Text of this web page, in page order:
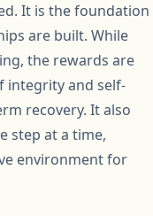
It is the foundation
are built. While
the rewards are
integrity and self-
recovery. It also
step at a time,
environment for